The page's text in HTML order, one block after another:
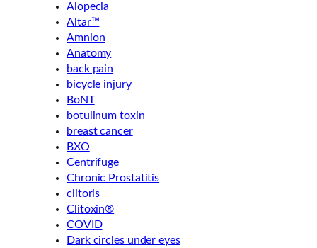
Alopecia
Altar™
Amnion
Anatomy
back pain
bicycle injury
BoNT
botulinum toxin
breast cancer
BXO
Centrifuge
Chronic Prostatitis
clitoris
Clitoxin®
COVID
Dark circles under eyes